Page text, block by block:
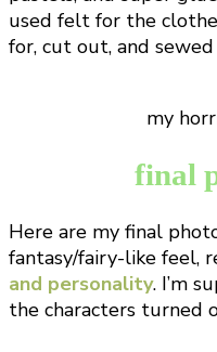
used felt for the
for, cut out, and
my
final
Here are my final
fantasy/fairy-like feel,
and personality. I’m
the characters turned